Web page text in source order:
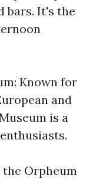
bars. It's the
Known for
and
is a
Orpheum